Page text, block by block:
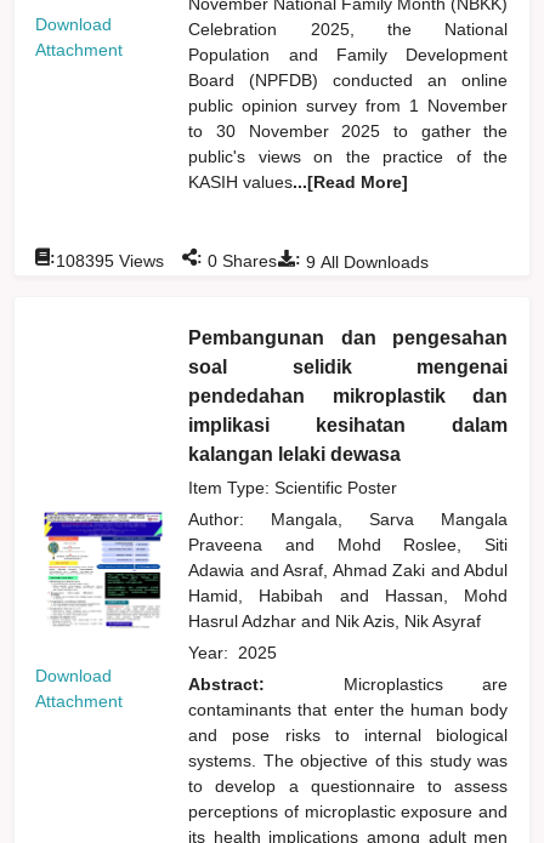
Download
Attachment
Celebration 2025, the National
Population and Family Development
Board (NPFDB) conducted an online
public opinion survey from 1 November
to 30 November 2025 to gather the
public's views on the practice of the
KASIH values...[Read More]
: 9 All Downloads
:108395 Views : 0 Shares
Download
Attachment
Pembangunan dan pengesahan
soal selidik mengenai
pendedahan mikroplastik dan
implikasi kesihatan dalam
kalangan lelaki dewasa
Item Type: Scientific Poster
Author: Mangala, Sarva Mangala
Praveena and
Mohd Roslee, Siti
Adawia and Asraf, Ahmad Zaki and Abdul
Hamid, Habibah and
Hassan, Mohd
Hasrul Adzharand Nik Azis, Nik Asyraf
Year: 2025
Abstract:
Microplastics are
contaminants that enter the human body
and pose risks to internal biological
systems. The objective of this study was
to develop a questionnaire to assess
perceptions of microplastic exposure and
its health implications among adult men